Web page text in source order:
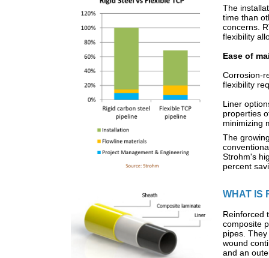
The
time than
concerns.
flexibility
Ease of
Corrosion-
flexibility
Liner
properties
minimizing
The
Strohm's
percent
WHAT IS
Reinforced
composite
pipes.
wound
and an